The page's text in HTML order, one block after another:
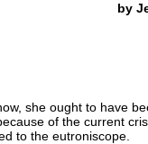
by
she ought to have
of the current
to the eutroniscope.